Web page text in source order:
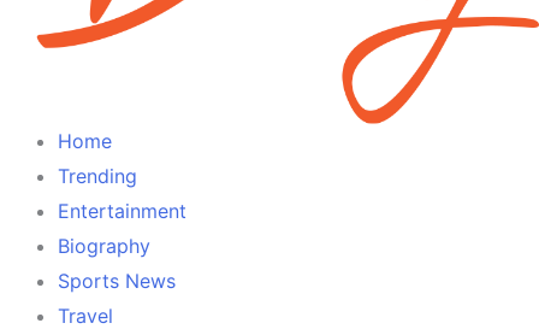
Home
Trending
Entertainment
Biography
Sports News
Travel